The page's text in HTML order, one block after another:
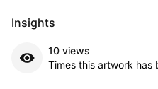
Insights
10 views
Times this artwork has